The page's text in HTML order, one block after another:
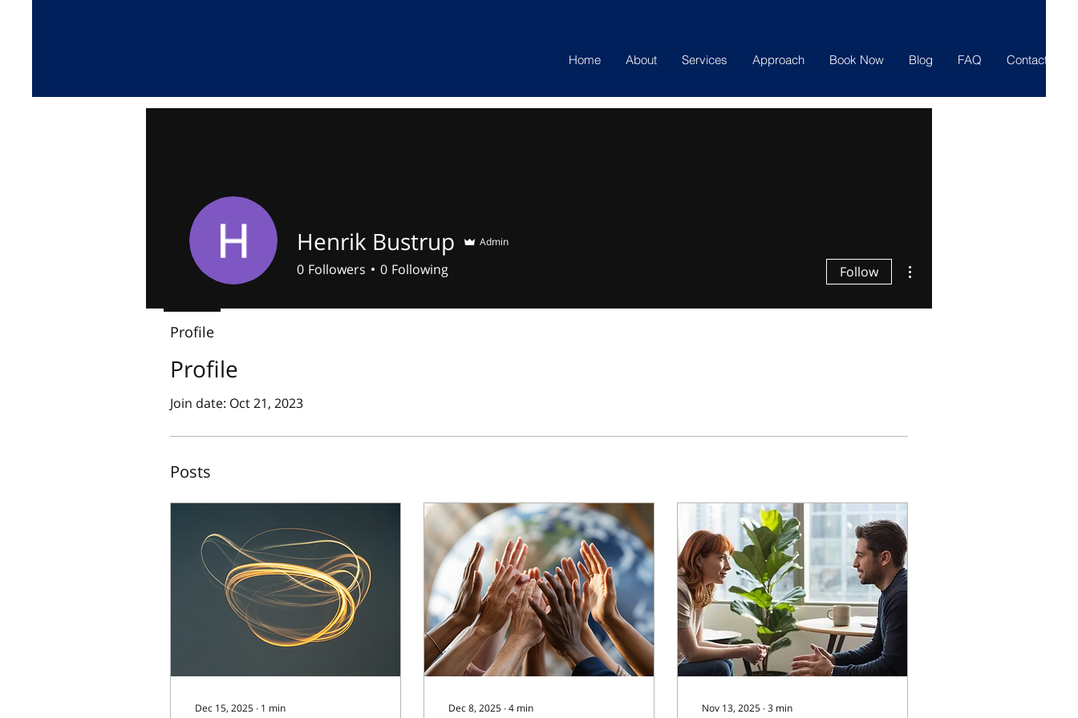
Home About Services Approach Book Now Blog FAQ Contact
Profile
Join date: Oct 21, 2023
Posts
Dec 15, 2025 ∙ 1 min Dec 8, 2025 ∙4 min Nov 13, 2025 ∙3 min
Henrik Bustrup Admin
0 Followers 0 Following Follow
Profile